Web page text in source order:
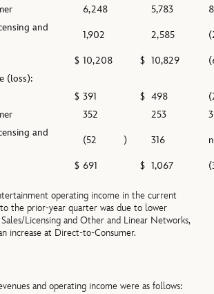
6,248 5,783
8
and
1,902 2,585
$ 10,208 $ 10,829
(loss):
$ 391 $ 498
352 253
and
(52 ) 316
$ 691 $ 1,067
operating income in the current
the prior-year quarter was due to lower
Licensing and Other and Linear Networks,
increase at Direct-to-Consumer.
and operating income were as follows: